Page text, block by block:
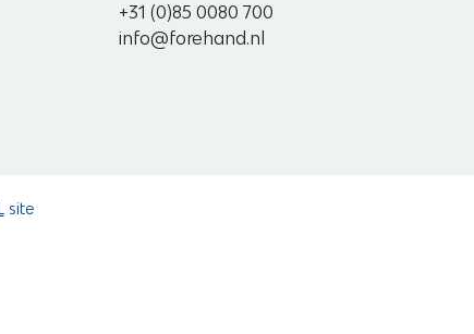
+31 (0)85 0080 700
info@forehand.nl
site